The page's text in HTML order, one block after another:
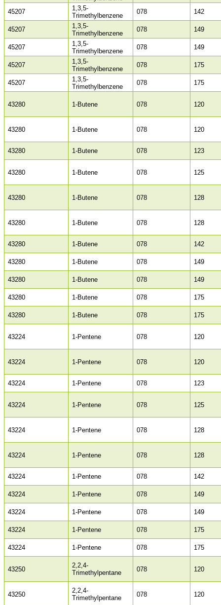
45207
1,3,5-
Trimethylbenzene
078 142
45207
1,3,5-
Trimethylbenzene
078 149
45207
1,3,5-
Trimethylbenzene
078 149
45207
1,3,5-
Trimethylbenzene
078 175
45207
1,3,5-
Trimethylbenzene
078 175
43280 1-Butene 078 120
43280 1-Butene 078 120
43280 1-Butene 078 123
43280 1-Butene 078 125
43280 1-Butene 078 128
43280 1-Butene 078 128
43280 1-Butene 078 142
43280 1-Butene 078 149
43280 1-Butene 078 149
43280 1-Butene 078 175
43280 1-Butene 078 175
43224 1-Pentene 078 120
43224 1-Pentene 078 120
43224 1-Pentene 078 123
43224 1-Pentene 078 125
43224 1-Pentene 078 128
43224 1-Pentene 078 128
43224 1-Pentene 078 142
43224 1-Pentene 078 149
43224 1-Pentene 078 149
43224 1-Pentene 078 175
43224 1-Pentene 078 175
43250
2,2,4-
Trimethylpentane
078 120
43250
2,2,4-
Trimethylpentane
078 120